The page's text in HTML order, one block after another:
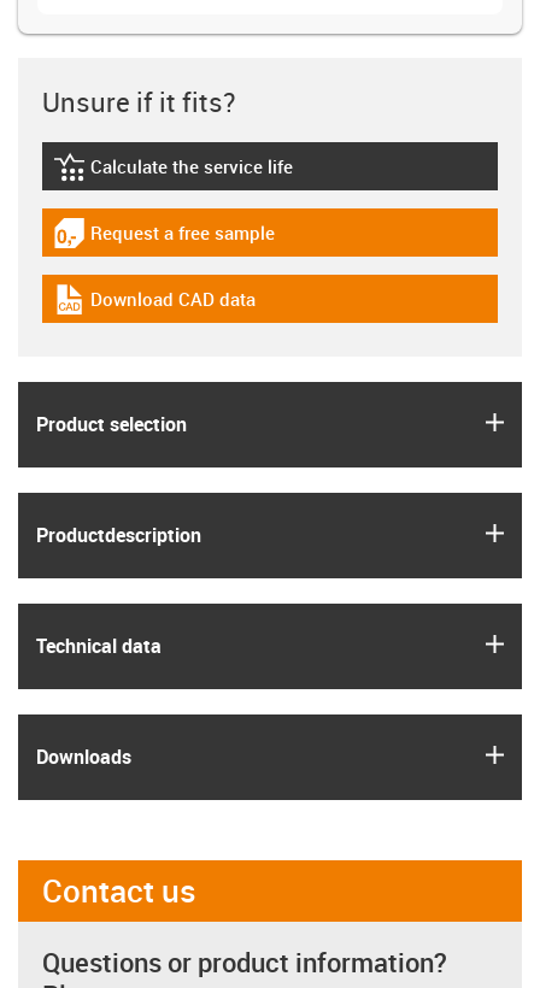
Unsure if it fits?
igus-icon-lebensdauerrechner
Calculate the service life
igus-icon-gratismuster
Request a free sample
igus-icon-cad-dateien
Download CAD data
Product selection
Product­description
Technical data
Downloads
Contact us
Questions or product information?